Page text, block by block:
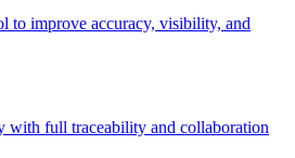
to improve accuracy, visibility, and
with full traceability and collaboration